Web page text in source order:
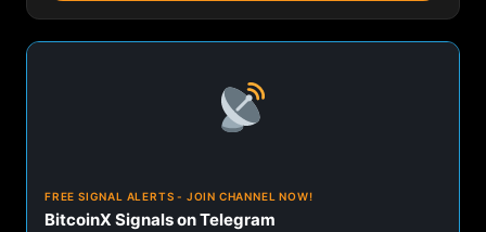
FREE SIGNAL ALERTS - JOIN CHANNEL NOW!
BitcoinX Signals on Telegram